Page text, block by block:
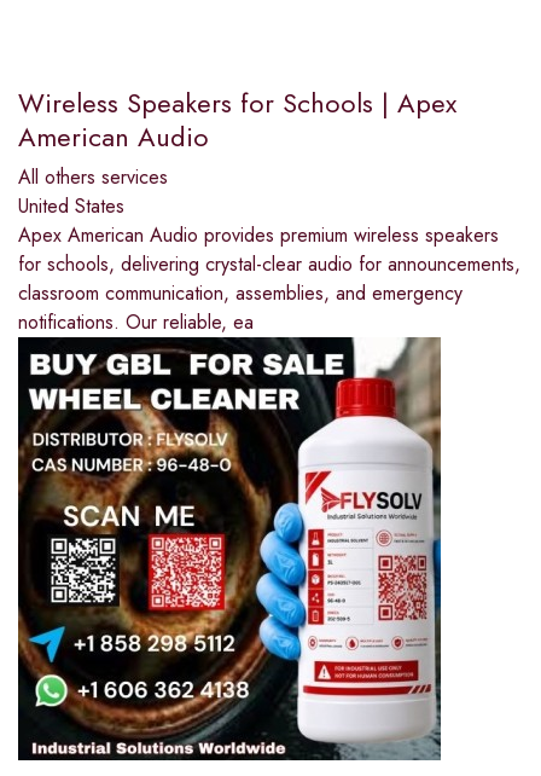
Wireless Speakers for Schools | Apex
American Audio
All others services
United States
Apex American Audio provides premium wireless speakers
for schools, delivering crystal-clear audio for announcements,
classroom communication, assemblies, and emergency
notifications. Our reliable, ea